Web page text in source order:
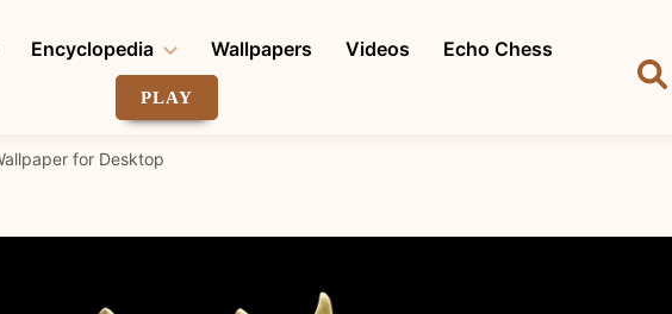
Encyclopedia Wallpapers Videos Echo Chess
PLAY
for Desktop